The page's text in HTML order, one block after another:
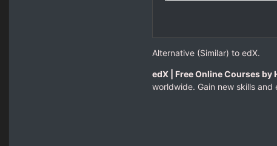
Alternative (Similar) to edX.
edX | Free Online Courses by
worldwide. Gain new skills